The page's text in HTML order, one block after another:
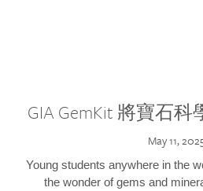
GIA GemKit 將寶石
May 11,
Young students anywhere in the
the wonder of gems and